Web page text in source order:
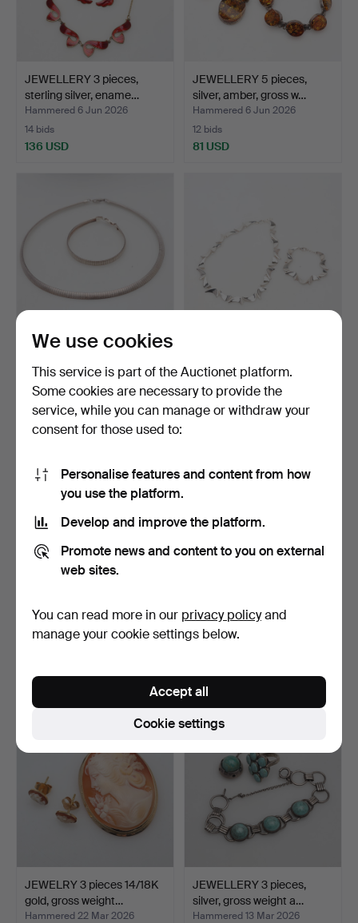
JEWELLERY 3 pieces,
sterling silver, ename…
Hammered 6 Jun 2026
14 bids
136 USD
JEWELLERY 5 pieces,
silver, amber, gross w…
Hammered 6 Jun 2026
12 bids
81 USD
BRACELET and
NECKLACE, silver, weight
appr…
Hammered 5 Jun 2026
6 bids
52 USD
NECKLACE, silver, weight
appr…
Hammered 5 Jun 2026
9 bids
86 USD
NECKLACE and
BRACELET, silver, gross
53 USD
NECKLACE and
EARRINGS, sterling silver,
194 USD
JEWELRY 3 pieces 14/18K
gold, gross weight…
Hammered 22 Mar 2026
JEWELLERY 3 pieces,
silver, gross weight a…
Hammered 13 Mar 2026
We use cookies
This service is part of the Auctionet platform.
Some cookies are necessary to provide the
service, while you can manage or withdraw your
consent for those used to:
Personalise features and content from how
you use the platform.
Develop and improve the platform.
Promote news and content to you on external
web sites.
You can read more in our privacy policyand
manage your cookie settings below.
Cookie settings
Accept all